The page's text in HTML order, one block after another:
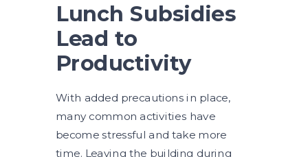
With added precautions in place,
many common activities have
become stressful and take more
time. Leaving the building during
Lunch Subsidies
Lead to
Productivity